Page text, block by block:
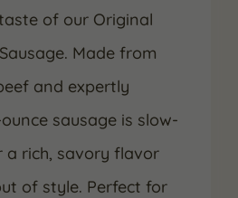
of our Original
Made from
and expertly
sausage is slow-
a rich, savory flavor
of style. Perfect for